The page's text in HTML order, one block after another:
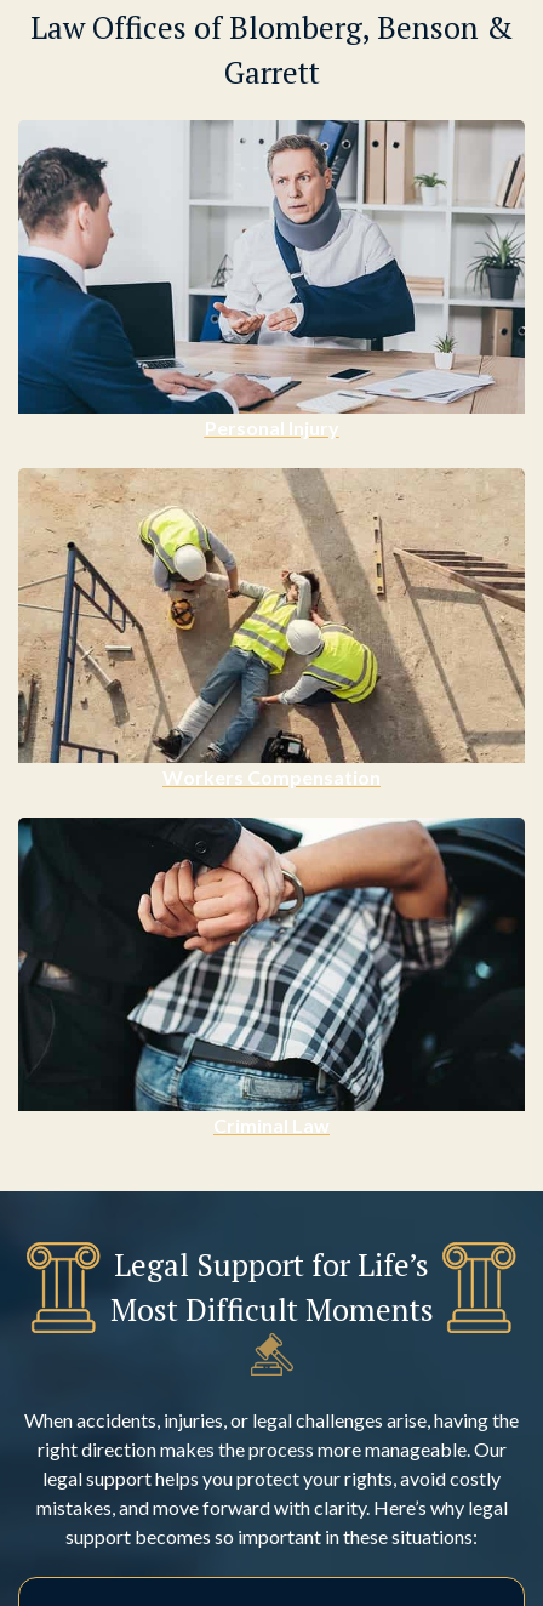
Law Offices of Blomberg, Benson &
Garrett
Personal Injury
Workers Compensation
Criminal Law
Legal Support for Life’s
Most Difficult Moments
When accidents, injuries, or legal challenges arise, having the
right direction makes the process more manageable. Our
legal support helps you protect your rights, avoid costly
mistakes, and move forward with clarity. Here’s why legal
support becomes so important in these situations: